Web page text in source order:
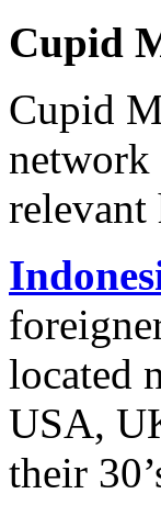
Cupid
Cupid
network
relevant
located
USA,
their